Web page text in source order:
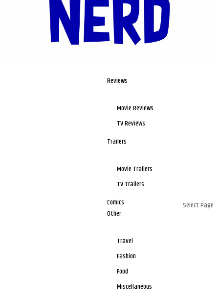
Reviews
Movie Reviews
TV Reviews
Trailers
Movie Trailers
TV Trailers
Comics
Other
Travel
Fashion
Food
Miscellaneous
Select Page